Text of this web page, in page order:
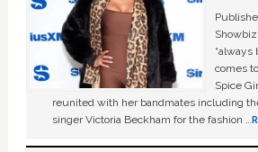
“always
comes
Spice
reunited with her bandmates including
singer Victoria Beckham for the fashion …